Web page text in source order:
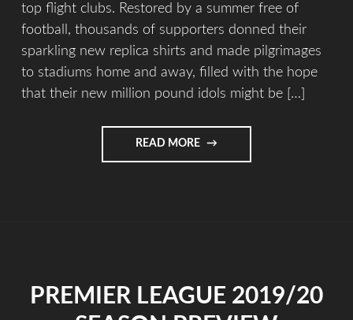
top flight clubs. Restored by a summer free of
football, thousands of supporters donned their
sparkling new replica shirts and made pilgrimages
to stadiums home and away, filled with the hope
that their new million pound idols might be […]
READ MORE
PREMIER LEAGUE 2019/20